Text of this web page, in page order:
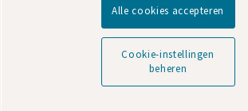
Ontdek hoe Atlas Copco Group
maakt die de toekomst transformeert.
Bezoek de Atlas Copco Group website
Alle cookies accepteren
Cookie-instellingen
beheren